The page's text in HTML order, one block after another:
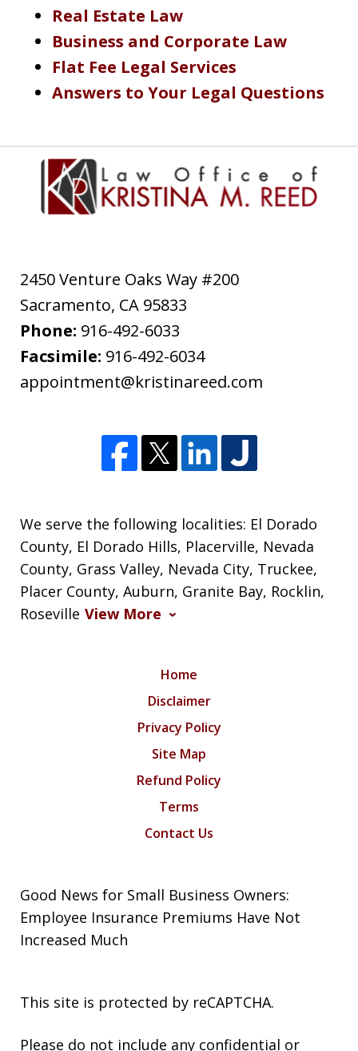
Real Estate Law
Business and Corporate Law
Flat Fee Legal Services
Answers to Your Legal Questions
2450 Venture Oaks Way #200
Sacramento, CA 95833
Phone: 916-492-6033
Facsimile: 916-492-6034
appointment@kristinareed.com
We serve the following localities: El Dorado
County, El Dorado Hills, Placerville, Nevada
County, Grass Valley, Nevada City, Truckee,
Placer County, Auburn, Granite Bay, Rocklin,
Roseville View More
Home
Disclaimer
Privacy Policy
Site Map
Refund Policy
Terms
Contact Us
Good News for Small Business Owners:
Employee Insurance Premiums Have Not
Increased Much
This site is protected by reCAPTCHA.
Please do not include any confidential or